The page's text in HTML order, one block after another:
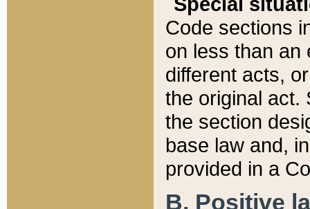
Code sections
on less than an
different acts,
the original act.
the section
base law and,
provided in a
B. Positive